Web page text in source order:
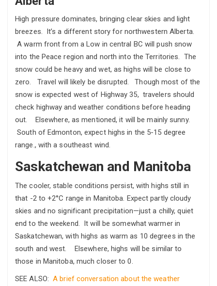
High pressure dominates, bringing clear skies and light
breezes. It’s a different story for northwestern Alberta.
A warm front from a Low in central BC will push snow
into the Peace region and north into the Territories. The
snow could be heavy and wet, as highs will be close to
zero. Travel will likely be disrupted. Though most of the
snow is expected west of Highway 35, travelers should
check highway and weather conditions before heading
out. Elsewhere, as mentioned, it will be mainly sunny.
South of Edmonton, expect highs in the 5-15 degree
range., with a southeast wind.
Saskatchewan and Manitoba
The cooler, stable conditions persist, with highs still in
that -2 to +2°C range in Manitoba. Expect partly cloudy
skies and no significant precipitation—just a chilly, quiet
end to the weekend. It will be somewhat warmer in
Saskatchewan, with highs as warm as 10 degrees in the
south and west. Elsewhere, highs will be similar to
those in Manitoba, much closer to 0.
SEE ALSO:A brief conversation about the weather